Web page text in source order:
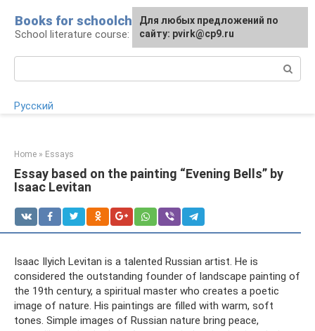
content
Books for schoolchildren
School literature course: lessons and essays
Русский
Home » Essays
Essay based on the painting “Evening Bells” by
Isaac Levitan
Isaac Ilyich Levitan is a talented Russian artist. He is
considered the outstanding founder of landscape painting of
the 19th century, a spiritual master who creates a poetic
image of nature. His paintings are filled with warm, soft
tones. Simple images of Russian nature bring peace,
For any suggestions regarding
the site:[email protected]
Для любых предложений по
сайту: pvirk@cp9.ru